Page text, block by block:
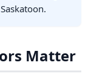
Matter